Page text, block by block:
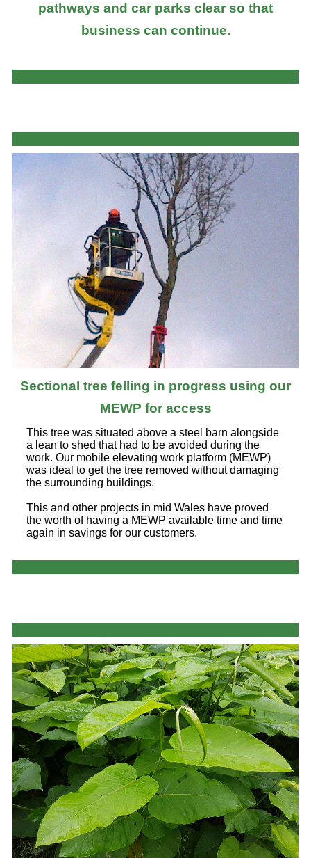
pathways and car parks clear so that
business can continue.
Sectional tree felling in progress using our
MEWP for access
This tree was situated above a steel barn alongside
a lean to shed that had to be avoided during the
work. Our mobile elevating work platform (MEWP)
was ideal to get the tree removed without damaging
the surrounding buildings.
This and other projects in mid Wales have proved
the worth of having a MEWP available time and time
again in savings for our customers.